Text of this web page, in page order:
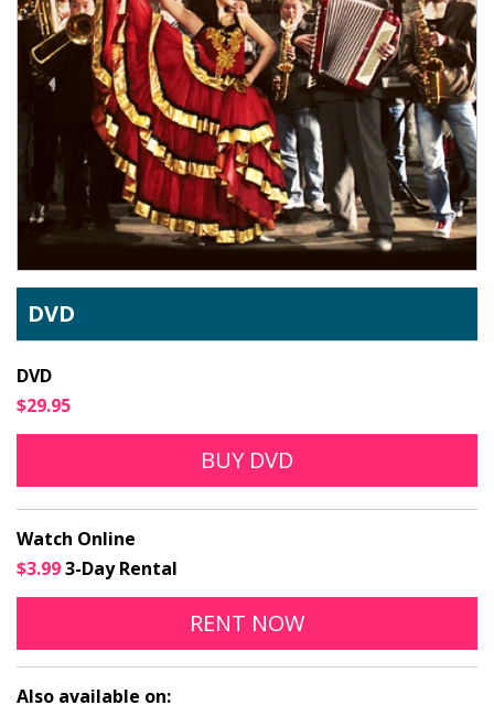
DVD
DVD
$29.95
BUY DVD
Watch Online
$3.993-Day Rental
RENT THE PIANO IN A
NOWOPENS IN A NEW
Also available on: